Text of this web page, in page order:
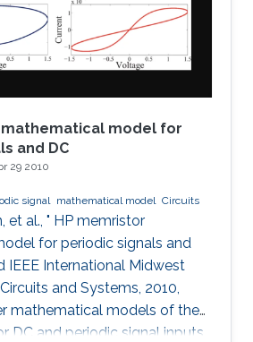
in series. Results show a
that is
mathematical model for
and DC
29 2010
signal mathematical model Circuits
et al., " HP memristor
for periodic signals and
IEEE International Midwest
and Systems, 2010,
mathematical models of the
DC and periodic signal inputs